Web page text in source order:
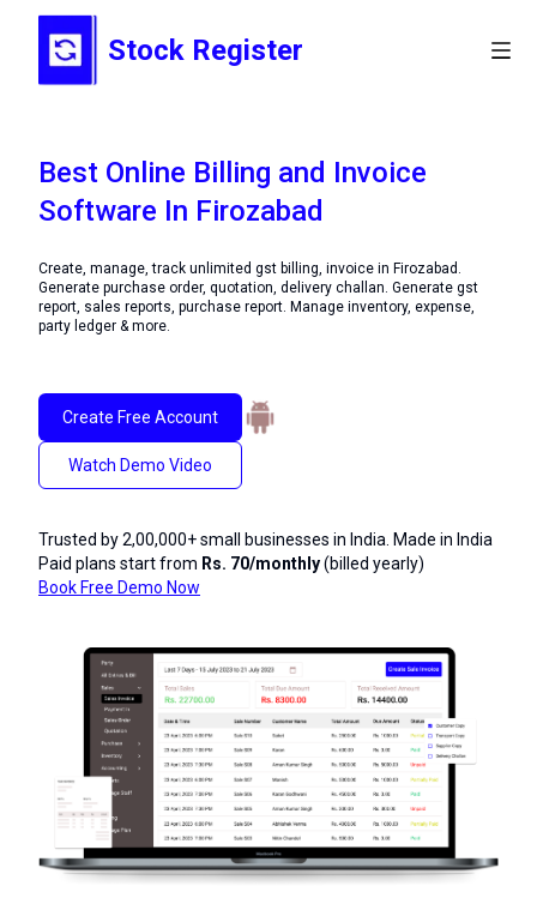
Stock Register
Best Online Billing and Invoice
Software In Firozabad
Create, manage, track unlimited gst billing, invoice in Firozabad.
Generate purchase order, quotation, delivery challan. Generate gst
report, sales reports, purchase report. Manage inventory, expense,
party ledger & more.
Create Free Account
Watch Demo Video
Trusted by 2,00,000+ small businesses in India. Made in India
Paid plans start from Rs. 70/monthly(billed yearly)
Book Free Demo Now